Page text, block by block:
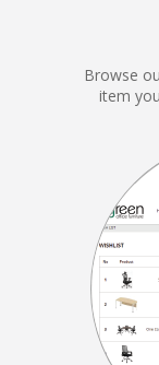
Browse
item